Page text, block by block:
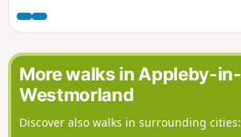
More walks in Appleby-in-
Westmorland
Discover also walks in surrounding cities: